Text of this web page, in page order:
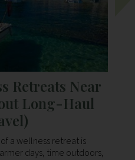
Retreats Near
Long-Haul
a wellness retreat is
days, time outdoors,